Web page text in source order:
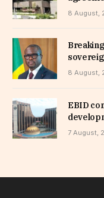
8 August,
8 August,
EBID
7 August,